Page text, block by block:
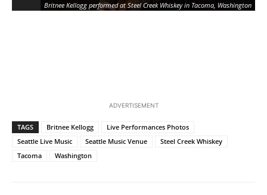
Britnee Kellogg performed at Steel Creek Whiskey in Tacoma, Washington
ADVERTISEMENT
TAGS Britnee Kellogg
Live Performances Photos
Seattle Live Music
Seattle Music Venue
Steel Creek Whiskey
Tacoma
Washington